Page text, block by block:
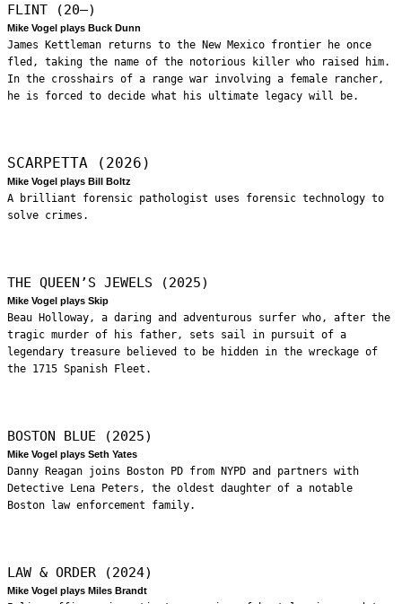
FLINT (20—)
Mike Vogel plays Buck Dunn
James Kettleman returns to the New Mexico frontier he once
fled, taking the name of the notorious killer who raised him.
In the crosshairs of a range war involving a female rancher,
he is forced to decide what his ultimate legacy will be.
SCARPETTA (2026)
Mike Vogel plays Bill Boltz
A brilliant forensic pathologist uses forensic technology to
solve crimes.
THE QUEEN’S JEWELS (2025)
Mike Vogel plays Skip
Beau Holloway, a daring and adventurous surfer who, after the
tragic murder of his father, sets sail in pursuit of a
legendary treasure believed to be hidden in the wreckage of
the 1715 Spanish Fleet.
BOSTON BLUE (2025)
Mike Vogel plays Seth Yates
Danny Reagan joins Boston PD from NYPD and partners with
Detective Lena Peters, the oldest daughter of a notable
Boston law enforcement family.
LAW & ORDER (2024)
Mike Vogel plays Miles Brandt